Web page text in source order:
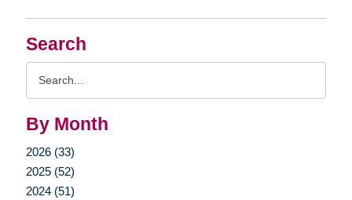
Search
By Month
2026 (33)
2025 (52)
2024 (51)